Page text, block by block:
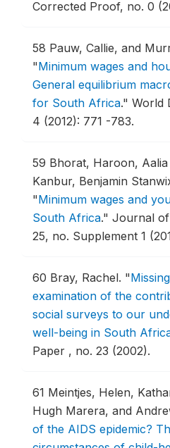
Corrected Proof, no. 0
58 Pauw, Callie, and
"Minimum wages and
General equilibrium
for South Africa." World
4 (2012): 771 -783.
59 Bhorat, Haroon, Aalia
Kanbur, Benjamin
"Minimum wages and
South Africa." Journal
25, no. Supplement 1
60 Bray, Rachel. "
examination of the
social surveys to our
well-being in South
Paper , no. 23 (2002).
61 Meintjes, Helen,
Hugh Marera, and
of the AIDS epidemic?